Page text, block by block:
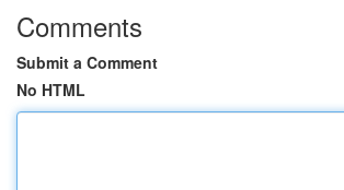
Comments
Submit a Comment
No HTML